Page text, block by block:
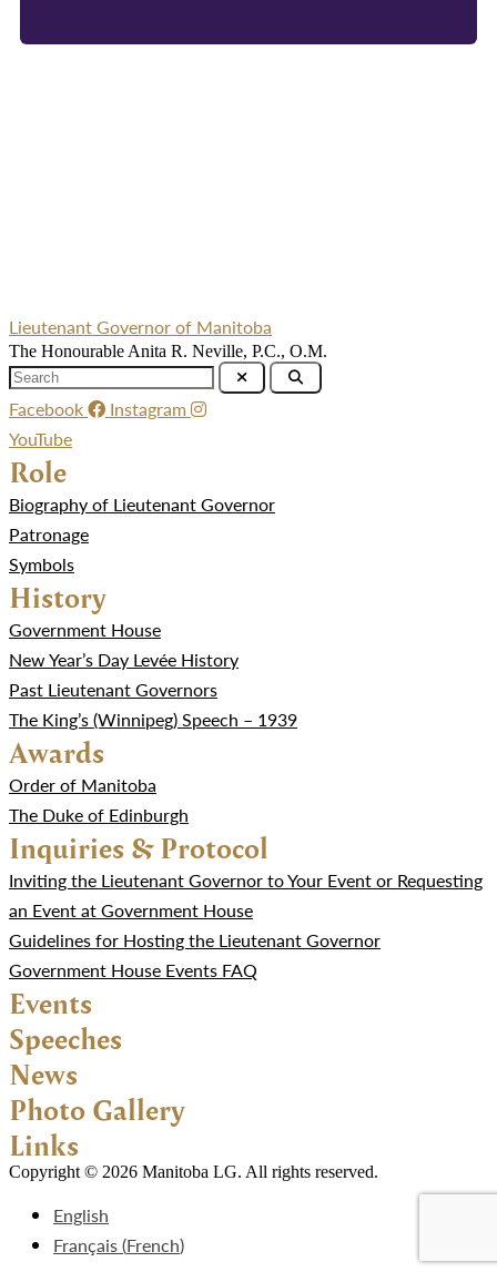
Lieutenant Governor of Manitoba
The Honourable Anita R. Neville, P.C., O.M.
Facebook
Instagram
YouTube
Role
Biography of Lieutenant Governor
Patronage
Symbols
History
Government House
New Year’s Day Levée History
Past Lieutenant Governors
The King’s (Winnipeg) Speech – 1939
Awards
Order of Manitoba
The Duke of Edinburgh
Inquiries & Protocol
Inviting the Lieutenant Governor to Your Event or Requesting
an Event at Government House
Guidelines for Hosting the Lieutenant Governor
Government House Events FAQ
Events
Speeches
News
Photo Gallery
Links
Copyright © 2026 Manitoba LG. All rights reserved.
English
Français(French)